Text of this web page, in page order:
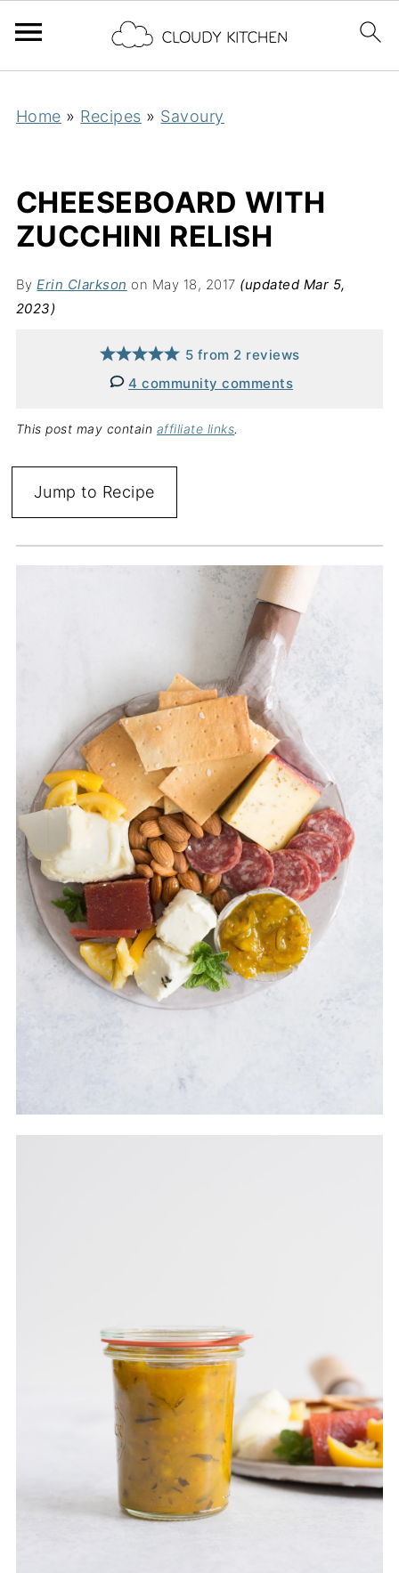
Home » Recipes » Savoury
CHEESEBOARD WITH
ZUCCHINI RELISH
ByErin Clarkson on May 18, 2017 (updated Mar 5,
2023)
5 from 2 reviews
4 community comments
This post may contain affiliate links.
Jump to Recipe